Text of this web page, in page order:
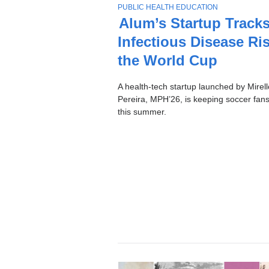
Stories
Alum’s Startup
Infectious Disease
the World Cup
A health-tech startup launched by
Pereira, MPH’26, is keeping soccer
this summer.
T
O
P
I
PUBLIC HEALTH EDUCATION